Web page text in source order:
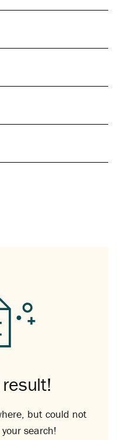
but could not
search!